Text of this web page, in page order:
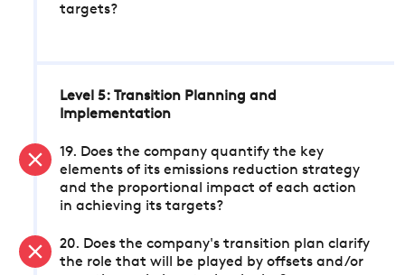
targets?
Level 5: Transition Planning and
Implementation
19. Does the company quantify the key
elements of its emissions reduction strategy
and the proportional impact of each action
in achieving its targets?
20. Does the company's transition plan clarify
the role that will be played by offsets and/or